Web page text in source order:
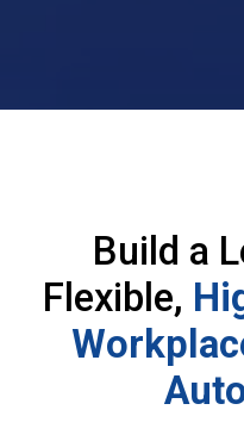
Build a
Flexible,